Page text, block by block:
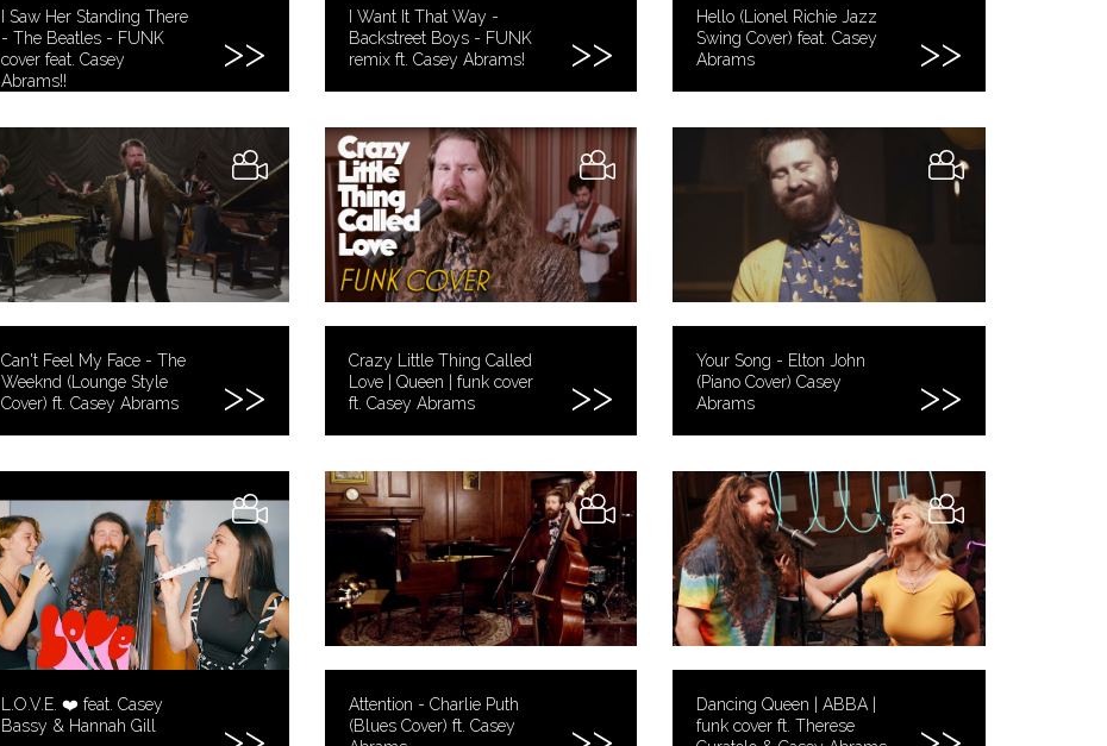
I Saw Her Standing There
- The Beatles - FUNK
cover feat. Casey
Abrams!!
I Want It That Way -
Backstreet Boys - FUNK
remix ft. Casey Abrams!
Hello (Lionel Richie Jazz
Swing Cover) feat. Casey
Abrams
Can't Feel My Face - The
Weeknd (Lounge Style
Cover) ft. Casey Abrams
Crazy Little Thing Called
Love | Queen | funk cover
ft. Casey Abrams
Your Song - Elton John
(Piano Cover) Casey
Abrams
L.O.V.E. ❤️ feat. Casey
Bassy & Hannah Gill
Attention - Charlie Puth
(Blues Cover) ft. Casey
Dancing Queen | ABBA |
funk cover ft. Therese